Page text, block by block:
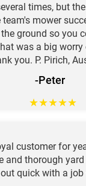
times, but
team's mower
ground so you
was a big
you. P. Pirich,
-Peter
★★★★★
customer for
and thorough
quick with a job